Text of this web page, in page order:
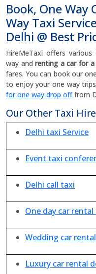
Book, One Way
Way Taxi
Delhi @ Best
HireMeTaxi offers
way andrenting a car for a
fares. You can book our
to enjoy your one way
for one way drop offfrom
Our Other Taxi
Delhi taxi Service
Event taxi
Delhi call taxi
One day car rental
Wedding car
Luxury car rental